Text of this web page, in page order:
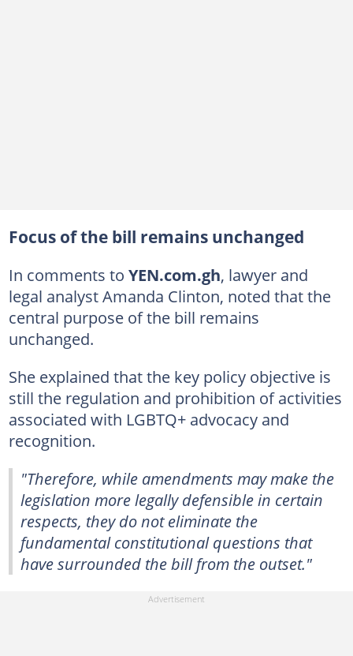
Focus of the bill remains unchanged
In comments to YEN.com.gh, lawyer and
legal analyst Amanda Clinton, noted that the
central purpose of the bill remains
unchanged.
She explained that the key policy objective is
still the regulation and prohibition of activities
associated with LGBTQ+ advocacy and
recognition.
"Therefore, while amendments may make the
legislation more legally defensible in certain
respects, they do not eliminate the
fundamental constitutional questions that
have surrounded the bill from the outset."